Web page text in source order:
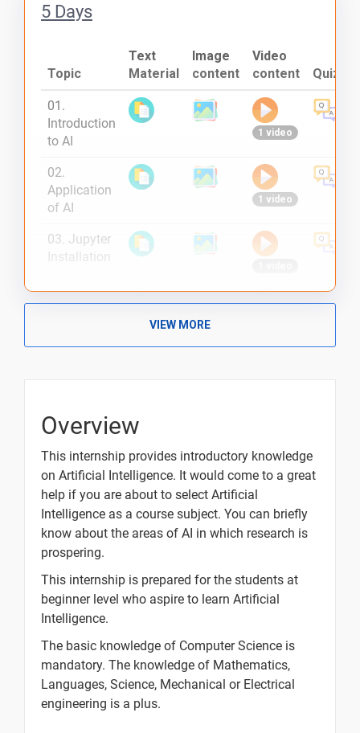
5 Days
Topic
Text
Material
Image
content
Video
content
Quiz
01.
Introduction
to AI
1 video
02.
Application
of AI
1 video
03. Jupyter
Installation
04.
TensorFlow
Basic
Operations
part 1
06.
TensorFlow
Basic
Operations
part 2
1 video
07. The
Neuron
10 Days
VIEW MORE
Overview
This internship provides introductory knowledge
on Artificial Intelligence. It would come to a great
help if you are about to select Artificial
Intelligence as a course subject. You can briefly
know about the areas of AI in which research is
prospering.
This internship is prepared for the students at
beginner level who aspire to learn Artificial
Intelligence.
The basic knowledge of Computer Science is
mandatory. The knowledge of Mathematics,
Languages, Science, Mechanical or Electrical
engineering is a plus.